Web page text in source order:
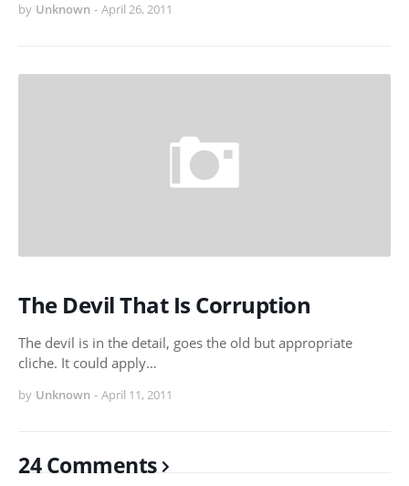
by Unknown - April 26, 2011
The Devil That Is Corruption
The devil is in the detail, goes the old but appropriate
cliche. It could apply…
by Unknown - April 11, 2011
24 Comments